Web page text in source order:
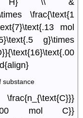
\frac{\text{1
mol
g}\times
substance
mol C}}